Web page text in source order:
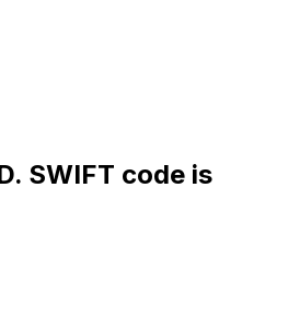
SWIFT code is